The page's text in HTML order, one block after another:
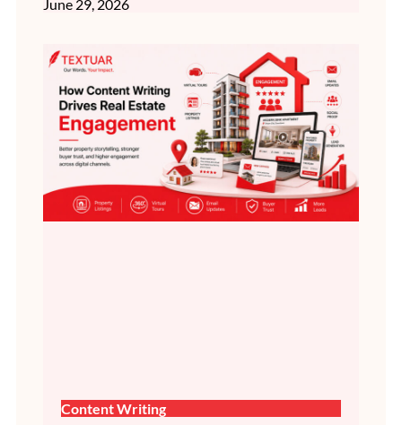
June 29, 2026
Content Writing